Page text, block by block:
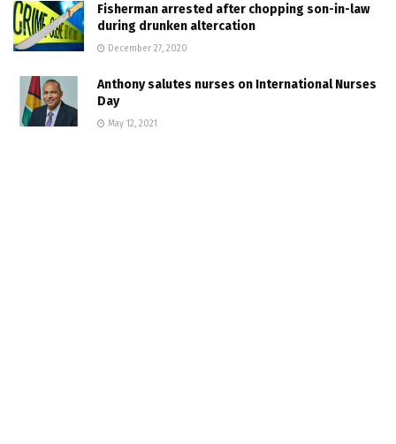
Fisherman arrested after chopping son-in-law
during drunken altercation
December 27, 2020
Anthony salutes nurses on International Nurses
Day
May 12, 2021